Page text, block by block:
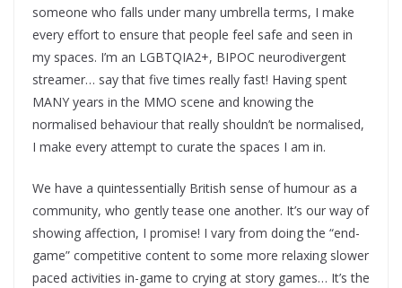
someone who falls under many umbrella terms, I make
every effort to ensure that people feel safe and seen in
my spaces. I’m an LGBTQIA2+, BIPOC neurodivergent
streamer… say that five times really fast! Having spent
MANY years in the MMO scene and knowing the
normalised behaviour that really shouldn’t be normalised,
I make every attempt to curate the spaces I am in.
We have a quintessentially British sense of humour as a
community, who gently tease one another. It’s our way of
showing affection, I promise! I vary from doing the “end-
game” competitive content to some more relaxing slower
paced activities in-game to crying at story games… It’s the